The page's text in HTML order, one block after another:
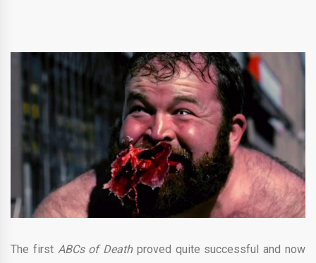
The first ABCs of Death proved quite successful and now